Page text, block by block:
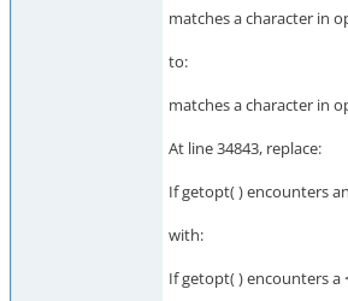
matches a character in
to:
matches a character in
At line 34843, replace:
If getopt( ) encounters
with:
If getopt( ) encounters